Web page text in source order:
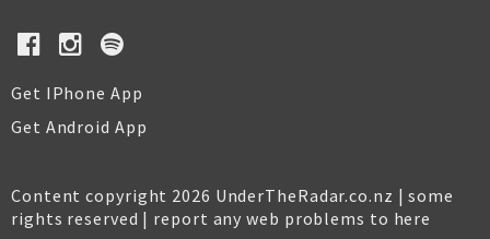
Get IPhone App
Get Android App
Content copyright 2026 UnderTheRadar.co.nz | some
rights reserved | report any web problems to here